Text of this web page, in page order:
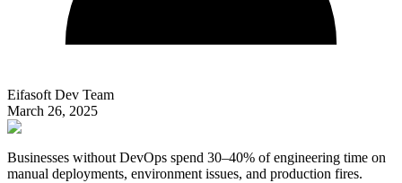
Eifasoft Dev Team
March 26, 2025
Businesses without DevOps spend 30–40% of engineering time on
manual deployments, environment issues, and production fires.